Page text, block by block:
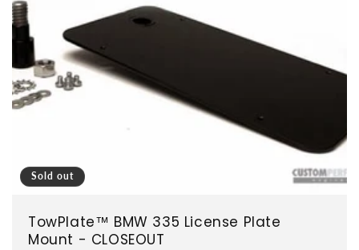
Sold out
TowPlate™ BMW 335 License Plate
Mount - CLOSEOUT